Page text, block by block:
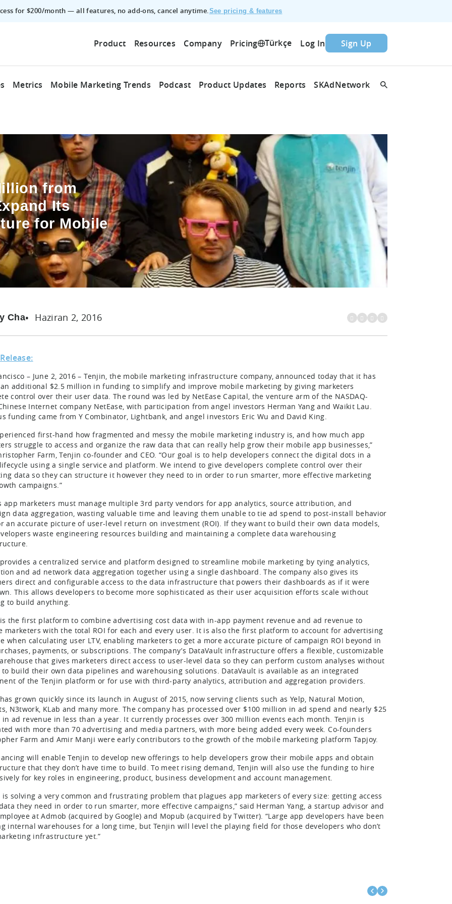
for $200/month — all features, no add‑ons, cancel anytime.See pricing & features
Product Resources Company Pricing Türkçe Log In Sign Up
Metrics Mobile Marketing Trends Podcast Product Updates Reports SKAdNetwork
from
Its
for Mobile
Cha Haziran 2, 2016
– June 2, 2016 – Tenjin, the mobile marketing infrastructure company, announced today that it has
additional $2.5 million in funding to simplify and improve mobile marketing by giving marketers
control over their user data. The round was led by NetEase Capital, the venture arm of the NASDAQ-
Internet company NetEase, with participation from angel investors Herman Yang and Waikit Lau.
funding came from Y Combinator, Lightbank, and angel investors Eric Wu and David King.
first-hand how fragmented and messy the mobile marketing industry is, and how much app
struggle to access and organize the raw data that can really help grow their mobile app businesses,”
Farm, Tenjin co-founder and CEO. “Our goal is to help developers connect the digital dots in a
lifecycle using a single service and platform. We intend to give developers complete control over their
data so they can structure it however they need to in order to run smarter, more effective marketing
campaigns.”
app marketers must manage multiple 3rd party vendors for app analytics, source attribution, and
data aggregation, wasting valuable time and leaving them unable to tie ad spend to post-install behavior
an accurate picture of user-level return on investment (ROI). If they want to build their own data models,
waste engineering resources building and maintaining a complete data warehousing
a centralized service and platform designed to streamline mobile marketing by tying analytics,
and ad network data aggregation together using a single dashboard. The company also gives its
direct and configurable access to the data infrastructure that powers their dashboards as if it were
This allows developers to become more sophisticated as their user acquisition efforts scale without
to build anything.
the first platform to combine advertising cost data with in-app payment revenue and ad revenue to
marketers with the total ROI for each and every user. It is also the first platform to account for advertising
when calculating user LTV, enabling marketers to get a more accurate picture of campaign ROI beyond in
payments, or subscriptions. The company’s DataVault infrastructure offers a flexible, customizable
that gives marketers direct access to user-level data so they can perform custom analyses without
to build their own data pipelines and warehousing solutions. DataVault is available as an integrated
of the Tenjin platform or for use with third-party analytics, attribution and aggregation providers.
grown quickly since its launch in August of 2015, now serving clients such as Yelp, Natural Motion,
N3twork, KLab and many more. The company has processed over $100 million in ad spend and nearly $25
ad revenue in less than a year. It currently processes over 300 million events each month. Tenjin is
with more than 70 advertising and media partners, with more being added every week. Co-founders
Farm and Amir Manji were early contributors to the growth of the mobile marketing platform Tapjoy.
will enable Tenjin to develop new offerings to help developers grow their mobile apps and obtain
that they don’t have time to build. To meet rising demand, Tenjin will also use the funding to hire
for key roles in engineering, product, business development and account management.
is solving a very common and frustrating problem that plagues app marketers of every size: getting access
they need in order to run smarter, more effective campaigns,” said Herman Yang, a startup advisor and
at Admob (acquired by Google) and Mopub (acquired by Twitter). “Large app developers have been
internal warehouses for a long time, but Tenjin will level the playing field for those developers who don’t
infrastructure yet.”